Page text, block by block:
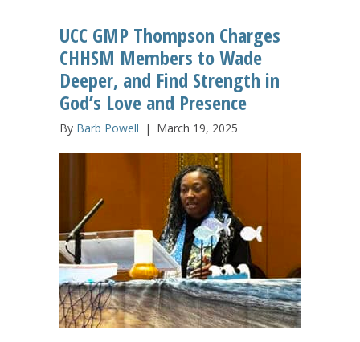
UCC GMP Thompson Charges
CHHSM Members to Wade
Deeper, and Find Strength in
God’s Love and Presence
By Barb Powell | March 19, 2025